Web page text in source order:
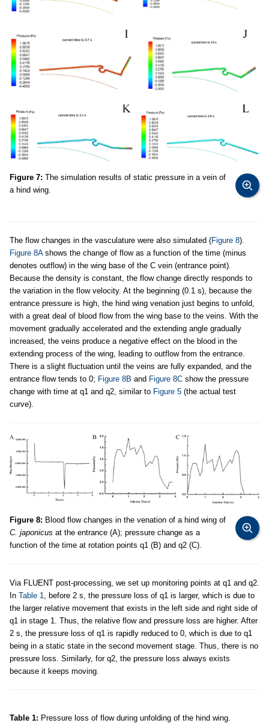
Figure 7: The simulation results of static pressure in a vein of
a hind wing.
The flow changes in the vasculature were also simulated (Figure 8).
Figure 8Ashows the change of flow as a function of the time (minus
denotes outflow) in the wing base of the C vein (entrance point).
Because the density is constant, the flow change directly responds to
the variation in the flow velocity. At the beginning (0.1 s), because the
entrance pressure is high, the hind wing venation just begins to unfold,
with a great deal of blood flow from the wing base to the veins. With the
movement gradually accelerated and the extending angle gradually
increased, the veins produce a negative effect on the blood in the
extending process of the wing, leading to outflow from the entrance.
There is a slight fluctuation until the veins are fully expanded, and the
entrance flow tends to 0; Figure 8B and Figure 8C show the pressure
change with time at q1 and q2, similar to Figure 5 (the actual test
curve).
Figure 8: Blood flow changes in the venation of a hind wing of
C. japonicus at the entrance (A); pressure change as a
function of the time at rotation points q1 (B) and q2 (C).
Via FLUENT post-processing, we set up monitoring points at q1 and q2.
In Table 1
, before 2 s, the pressure loss of q1 is larger, which is due to
the larger relative movement that exists in the left side and right side of
q1 in stage 1. Thus, the relative flow and pressure loss are higher. After
2 s, the pressure loss of q1 is rapidly reduced to 0, which is due to q1
being in a static state in the second movement stage. Thus, there is no
pressure loss. Similarly, for q2, the pressure loss always exists
because it keeps moving.
Table 1: Pressure loss of flow during unfolding of the hind wing.